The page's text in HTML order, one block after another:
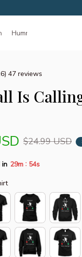
Hummingbird Collection
47 reviews
Is
$24.99 USD
in 29m : 53s